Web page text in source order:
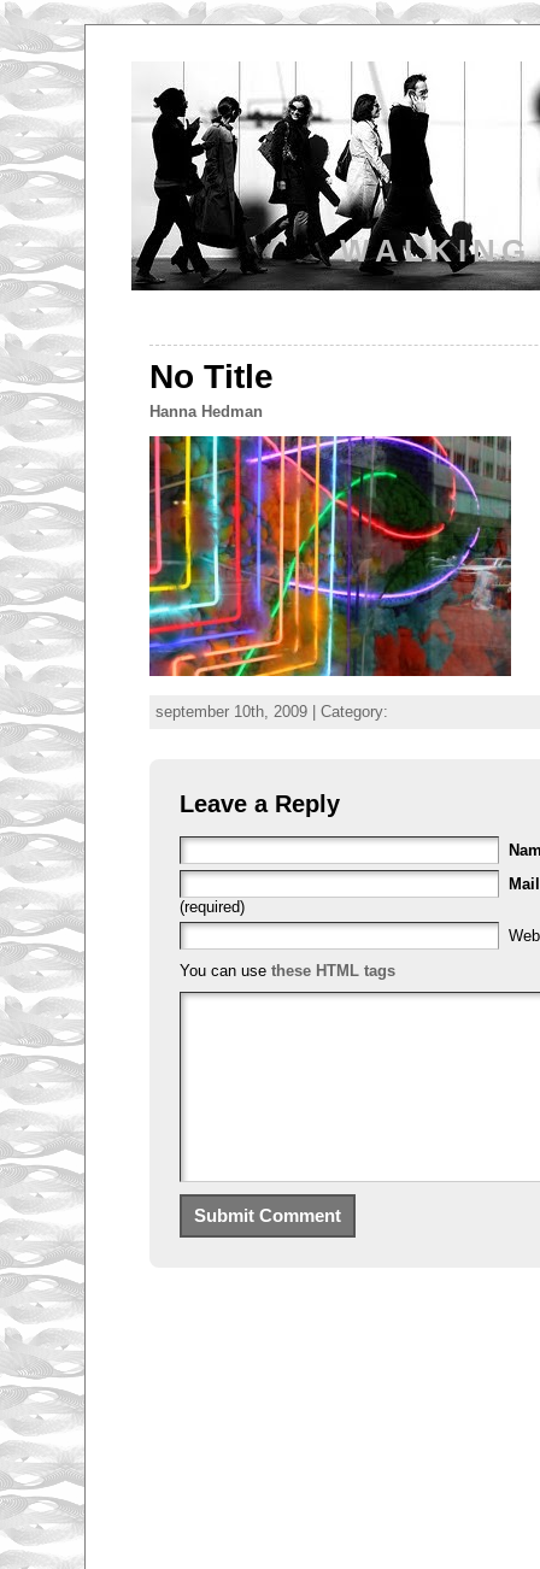
No Title
Hanna Hedman
september 10th, 2009 | Category:
Leave a Reply
Mail
(required)
You can use these HTML tags